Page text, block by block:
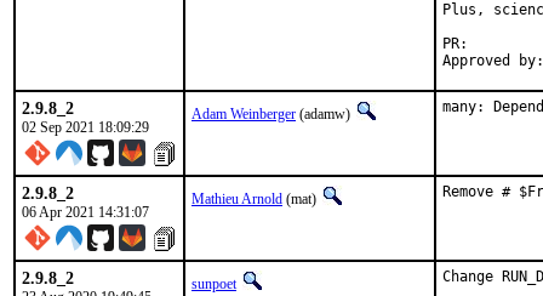
Plus,
2.9.8_2
02 Sep 2021 18:09:29
Adam Weinberger (adamw) many:
2.9.8_2
06 Apr 2021 14:31:07
Mathieu Arnold (mat) Remove #
2.9.8_2 sunpoet
Change